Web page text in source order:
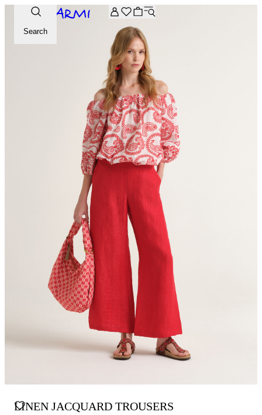
Extra -20% off on the Archive selection. Enter the code
Search
LINEN JACQUARD TROUSERS